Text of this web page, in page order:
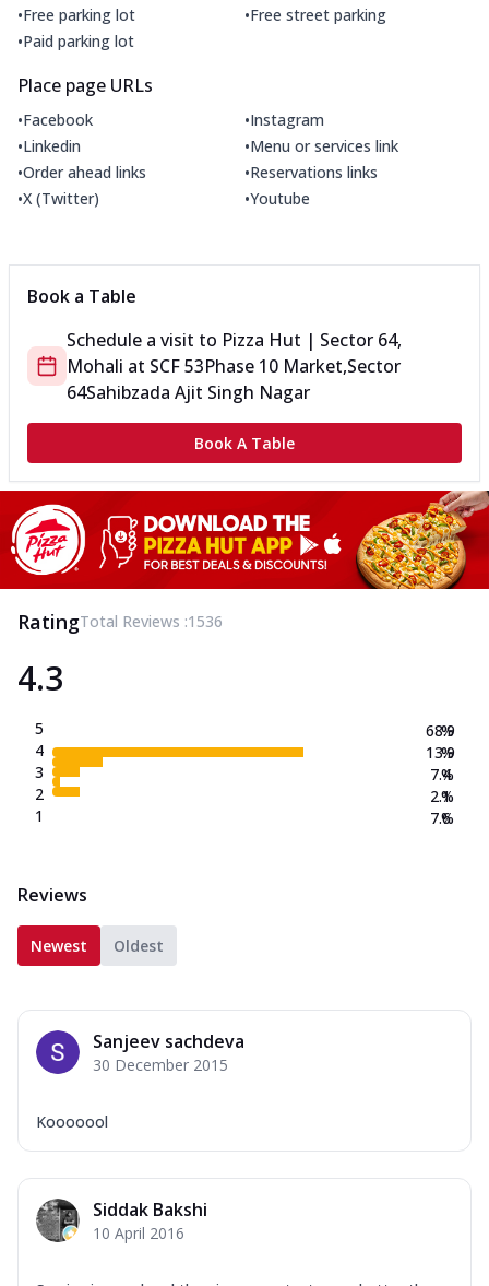
•Free parking lot •Free street parking
•Paid parking lot
Place page URLs
•Facebook •Instagram
•Linkedin •Menu or services link
•Order ahead links •Reservations links
•X (Twitter) •Youtube
Book a Table
Schedule a visit to Pizza Hut | Sector 64,
Mohali at SCF 53Phase 10 Market,Sector
64Sahibzada Ajit Singh Nagar
Book A Table
RatingTotal Reviews :1536
4.3
5
4
3
2
1
68.9
13.9
7.4
2.1
7.6
%
%
%
%
%
Reviews
Newest Oldest
Sanjeev sachdeva
30 December 2015
Kooooool
Siddak Bakshi
10 April 2016